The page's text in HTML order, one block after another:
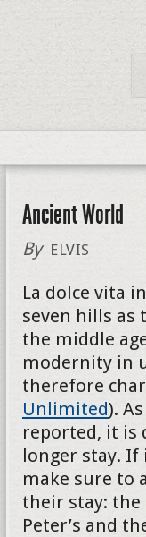
Ancient World
By ELVIS
La dolce vita
seven hills as
the middle
modernity in
therefore
Unlimited).
reported, it is
longer stay.
make sure to
their stay: the
Peter’s and